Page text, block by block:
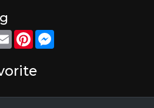
EmailPinterestMessenger